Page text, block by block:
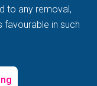
to any removal,
favourable in such